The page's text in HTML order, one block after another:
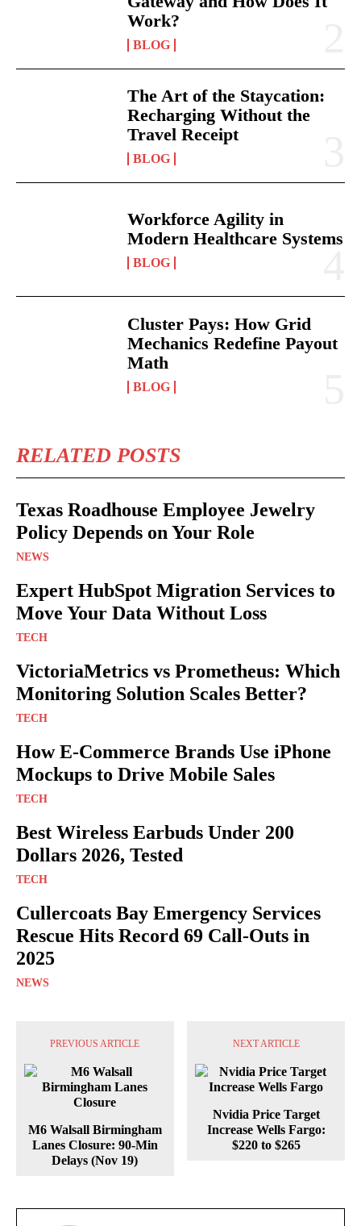
Work?
BLOG
The Art of the Staycation:
Recharging Without the
Travel Receipt
BLOG
Workforce Agility in
Modern Healthcare Systems
BLOG
Cluster Pays: How Grid
Mechanics Redefine Payout
Math
BLOG
RELATED POSTS
Texas Roadhouse Employee Jewelry
Policy Depends on Your Role
NEWS
Expert HubSpot Migration Services to
Move Your Data Without Loss
TECH
VictoriaMetrics vs Prometheus: Which
Monitoring Solution Scales Better?
TECH
How E-Commerce Brands Use iPhone
Mockups to Drive Mobile Sales
TECH
Best Wireless Earbuds Under 200
Dollars 2026, Tested
TECH
Cullercoats Bay Emergency Services
Rescue Hits Record 69 Call-Outs in
2025
NEWS
PREVIOUS ARTICLE
M6 Walsall Birmingham
Lanes Closure: 90-Min
Delays (Nov 19)
NEXT ARTICLE
Nvidia Price Target
Increase Wells Fargo:
$220 to $265